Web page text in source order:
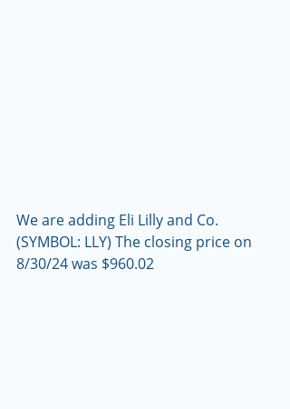
We are adding Eli Lilly and Co.
(SYMBOL: LLY) The closing price on
8/30/24 was $960.02